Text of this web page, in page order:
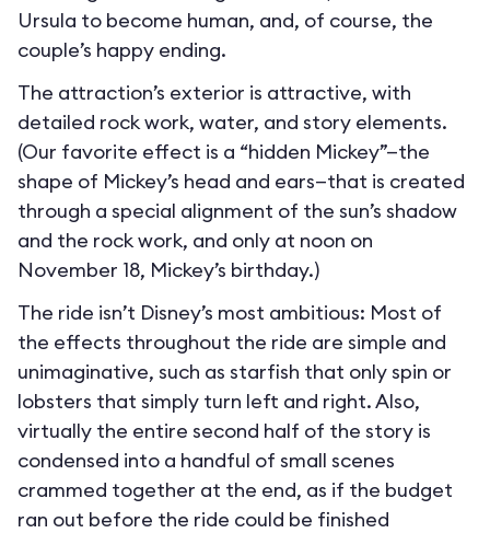
Ursula to become human, and, of course, the
couple’s happy ending.
The attraction’s exterior is attractive, with
detailed rock work, water, and story elements.
(Our favorite effect is a “hidden Mickey”—the
shape of Mickey’s head and ears—that is created
through a special alignment of the sun’s shadow
and the rock work, and only at noon on
November 18, Mickey’s birthday.)
The ride isn’t Disney’s most ambitious: Most of
the effects throughout the ride are simple and
unimaginative, such as starfish that only spin or
lobsters that simply turn left and right. Also,
virtually the entire second half of the story is
condensed into a handful of small scenes
crammed together at the end, as if the budget
ran out before the ride could be finished